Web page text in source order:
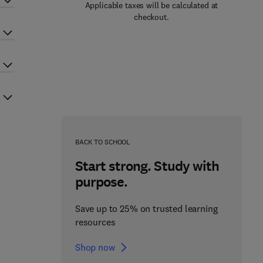
Applicable taxes will be calculated at
checkout.
BACK TO SCHOOL
Start strong. Study with
purpose.
Save up to 25% on trusted learning
resources
Shop now